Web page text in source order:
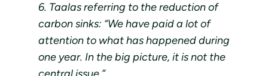
6. Taalas referring to the reduction of
carbon sinks: “We have paid a lot of
attention to what has happened during
one year. In the big picture, it is not the